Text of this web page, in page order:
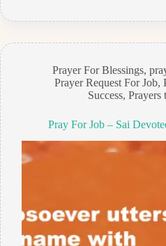
Prayer For Blessings,
Prayer Request For Job,
Success,Prayers
Pray For Job – Sai